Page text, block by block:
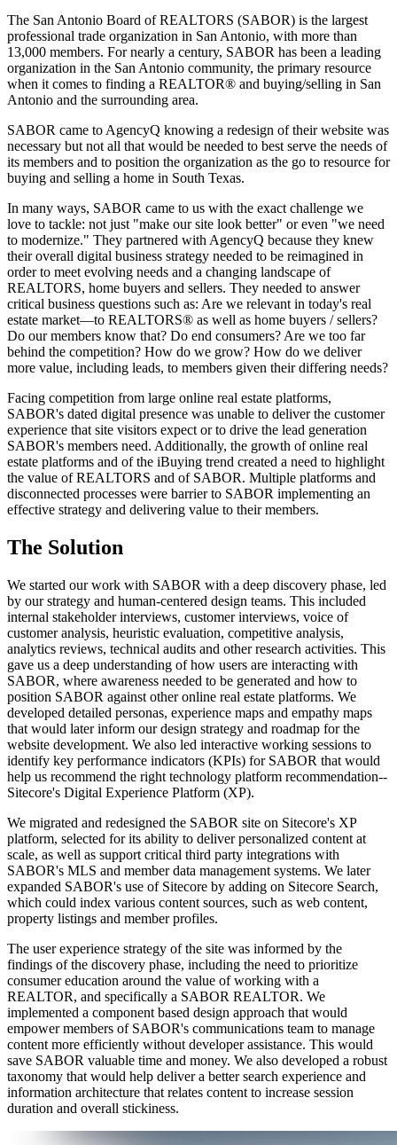
The San Antonio Board of REALTORS (SABOR) is the largest
professional trade organization in San Antonio, with more than
13,000 members. For nearly a century, SABOR has been a leading
organization in the San Antonio community, the primary resource
when it comes to finding a REALTOR® and buying/selling in San
Antonio and the surrounding area.
SABOR came to AgencyQ knowing a redesign of their website was
necessary but not all that would be needed to best serve the needs of
its members and to position the organization as the go to resource for
buying and selling a home in South Texas.
In many ways, SABOR came to us with the exact challenge we
love to tackle: not just "make our site look better" or even "we need
to modernize." They partnered with AgencyQ because they knew
their overall digital business strategy needed to be reimagined in
order to meet evolving needs and a changing landscape of
REALTORS, home buyers and sellers. They needed to answer
critical business questions such as: Are we relevant in today's real
estate market—to REALTORS® as well as home buyers / sellers?
Do our members know that? Do end consumers? Are we too far
behind the competition? How do we grow? How do we deliver
more value, including leads, to members given their differing needs?
Facing competition from large online real estate platforms,
SABOR's dated digital presence was unable to deliver the customer
experience that site visitors expect or to drive the lead generation
SABOR's members need. Additionally, the growth of online real
estate platforms and of the iBuying trend created a need to highlight
the value of REALTORS and of SABOR. Multiple platforms and
disconnected processes were barrier to SABOR implementing an
effective strategy and delivering value to their members.
The Solution
We started our work with SABOR with a deep discovery phase, led
by our strategy and human-centered design teams. This included
internal stakeholder interviews, customer interviews, voice of
customer analysis, heuristic evaluation, competitive analysis,
analytics reviews, technical audits and other research activities. This
gave us a deep understanding of how users are interacting with
SABOR, where awareness needed to be generated and how to
position SABOR against other online real estate platforms. We
developed detailed personas, experience maps and empathy maps
that would later inform our design strategy and roadmap for the
website development. We also led interactive working sessions to
identify key performance indicators (KPIs) for SABOR that would
help us recommend the right technology platform recommendation--
Sitecore's Digital Experience Platform (XP).
We migrated and redesigned the SABOR site on Sitecore's XP
platform, selected for its ability to deliver personalized content at
scale, as well as support critical third party integrations with
SABOR's MLS and member data management systems. We later
expanded SABOR's use of Sitecore by adding on Sitecore Search,
which could index various content sources, such as web content,
property listings and member profiles.
The user experience strategy of the site was informed by the
findings of the discovery phase, including the need to prioritize
consumer education around the value of working with a
REALTOR, and specifically a SABOR REALTOR. We
implemented a component based design approach that would
empower members of SABOR's communications team to manage
content more efficiently without developer assistance. This would
save SABOR valuable time and money. We also developed a robust
taxonomy that would help deliver a better search experience and
information architecture that relates content to increase session
duration and overall stickiness.